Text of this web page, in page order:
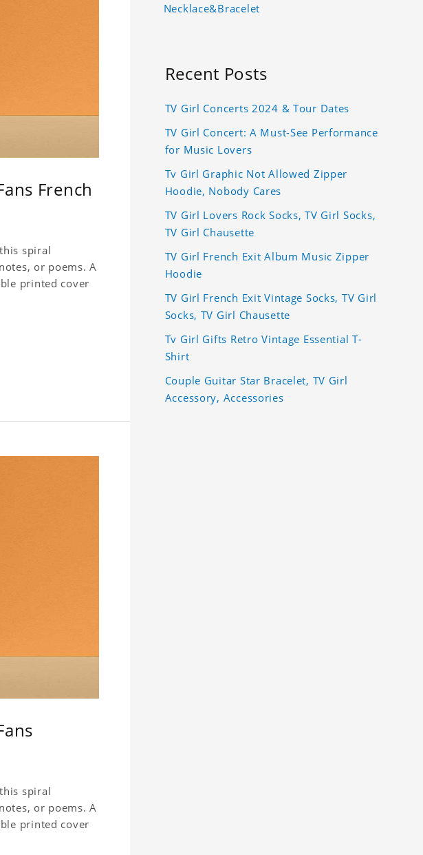
French
spiral
or poems. A
printed cover
spiral
or poems. A
printed cover
Necklace&Bracelet
Recent Posts
TV Girl Concerts 2024 & Tour Dates
TV Girl Concert: A Must-See Performance
for Music Lovers
Tv Girl Graphic Not Allowed Zipper
Hoodie, Nobody Cares
TV Girl Lovers Rock Socks, TV Girl Socks,
TV Girl Chausette
TV Girl French Exit Album Music Zipper
Hoodie
TV Girl French Exit Vintage Socks, TV Girl
Socks, TV Girl Chausette
Tv Girl Gifts Retro Vintage Essential T-
Shirt
Couple Guitar Star Bracelet, TV Girl
Accessory, Accessories